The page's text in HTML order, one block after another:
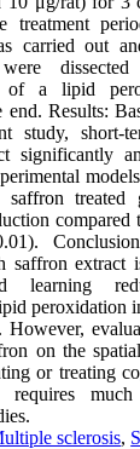
treatment
carried out
of a lipid
Results:
study, short-
significantly
treated
compared
saffron extract
learning
peroxidation
However,
on the
or treating
requires much
sclerosis,